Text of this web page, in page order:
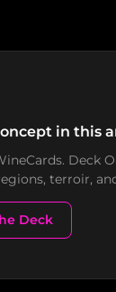
in this
Deck
terroir,
Deck